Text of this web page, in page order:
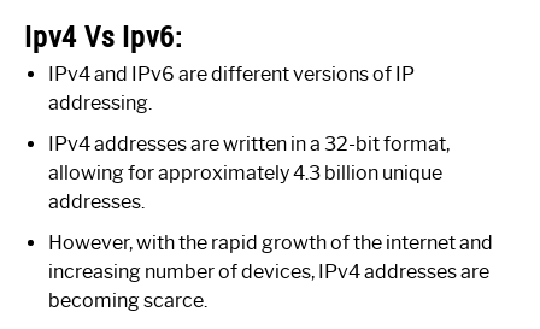
Ipv4 Vs Ipv6:
IPv4 and IPv6 are different versions of IP
addressing.
IPv4 addresses are written in a 32-bit format,
allowing for approximately 4.3 billion unique
addresses.
However, with the rapid growth of the internet and
increasing number of devices, IPv4 addresses are
becoming scarce.